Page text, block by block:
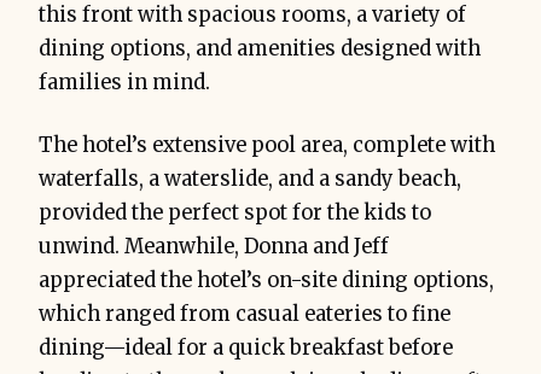
this front with spacious rooms, a variety of
dining options, and amenities designed with
families in mind.
The hotel’s extensive pool area, complete with
waterfalls, a waterslide, and a sandy beach,
provided the perfect spot for the kids to
unwind. Meanwhile, Donna and Jeff
appreciated the hotel’s on-site dining options,
which ranged from casual eateries to fine
dining—ideal for a quick breakfast before